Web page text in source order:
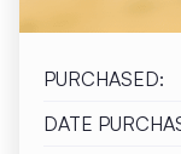
PURCHASED:
DATE